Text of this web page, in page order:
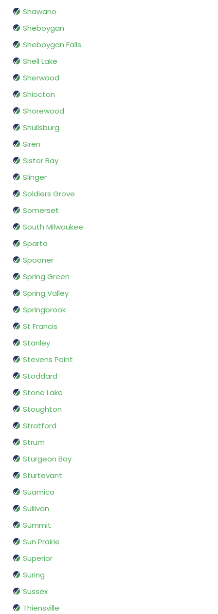
Shawano
Sheboygan
Sheboygan Falls
Shell Lake
Sherwood
Shiocton
Shorewood
Shullsburg
Siren
Sister Bay
Slinger
Soldiers Grove
Somerset
South Milwaukee
Sparta
Spooner
Spring Green
Spring Valley
Springbrook
St Francis
Stanley
Stevens Point
Stoddard
Stone Lake
Stoughton
Stratford
Strum
Sturgeon Bay
Sturtevant
Suamico
Sullivan
Summit
Sun Prairie
Superior
Suring
Sussex
Thiensville